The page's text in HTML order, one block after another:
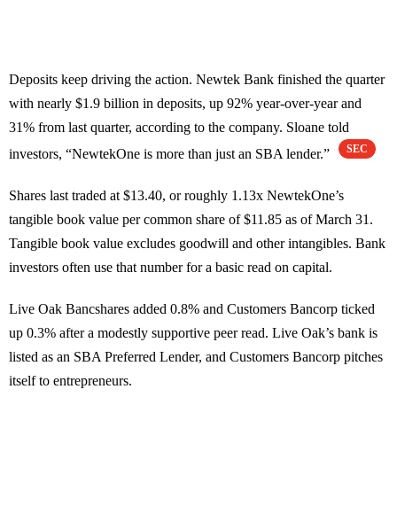
Deposits keep driving the action. Newtek Bank finished the quarter
with nearly $1.9 billion in deposits, up 92% year-over-year and
31% from last quarter, according to the company. Sloane told
investors, “NewtekOne is more than just an SBA lender.”
SEC
Shares last traded at $13.40, or roughly 1.13x NewtekOne’s
tangible book value per common share of $11.85 as of March 31.
Tangible book value excludes goodwill and other intangibles. Bank
investors often use that number for a basic read on capital.
Live Oak Bancshares added 0.8% and Customers Bancorp ticked
up 0.3% after a modestly supportive peer read. Live Oak’s bank is
listed as an SBA Preferred Lender, and Customers Bancorp pitches
itself to entrepreneurs.